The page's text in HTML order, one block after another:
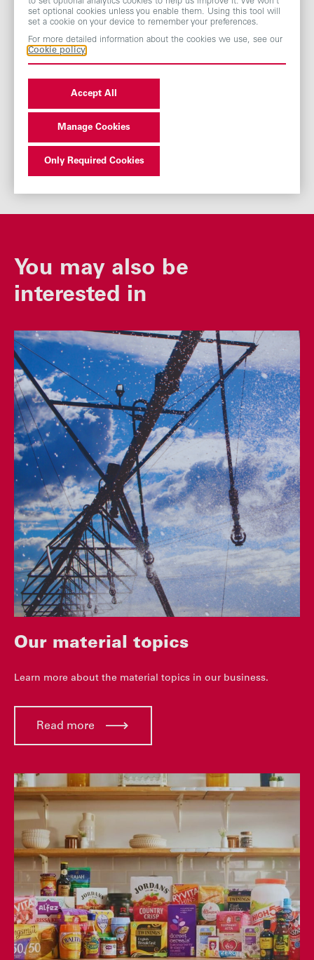
Gender Pay Gap Report - ABF
Gender Pay Gap Report
You may also be
interested in
Our material topics
Learn more about the material topics in our business.
Read more
set optional cookies unless you enable them. Using this tool will
set a cookie on your device to remember your preferences.
For more detailed information about the cookies we use, see our
Cookie policy
Accept All
Manage Cookies
Only Required Cookies